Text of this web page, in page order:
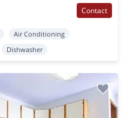
Contact
Air Conditioning
Dishwasher